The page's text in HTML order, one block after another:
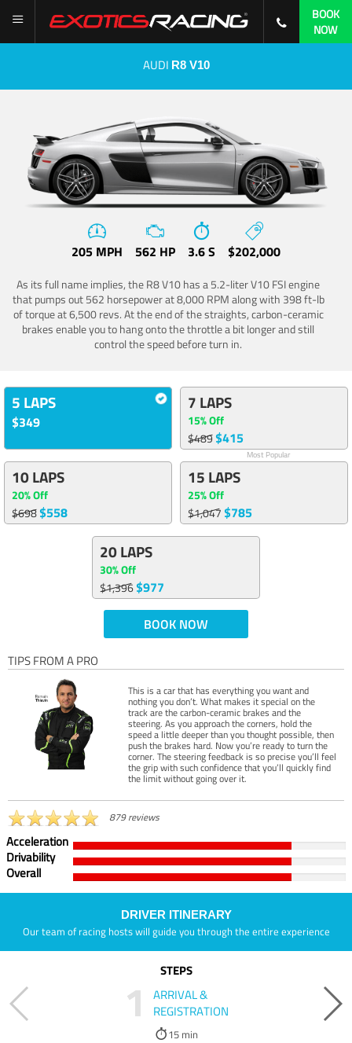
BOOK
NOW
AUDI R8 V10
205 MPH 562 HP 3.6 S $202,000
As its full name implies, the R8 V10 has a 5.2-liter V10 FSI engine
that pumps out 562 horsepower at 8,000 RPM along with 398 ft-lb
of torque at 6,500 revs. At the end of the straights, carbon-ceramic
brakes enable you to hang onto the throttle a bit longer and still
control the speed before turn in.
5 LAPS
$349
7 LAPS
15% Off
$489$415
Most Popular
10 LAPS
20% Off
$698$558
15 LAPS
25% Off
$1,047$785
20 LAPS
30% Off
$1,396$977
BOOK NOW
TIPS FROM A PRO
This is a car that has everything you want and
nothing you don’t. What makes it special on the
track are the carbon-ceramic brakes and the
steering. As you approach the corners, hold the
speed a little deeper than you thought possible, then
push the brakes hard. Now you’re ready to turn the
corner. The steering feedback is so precise you’ll feel
the grip with such confidence that you’ll quickly find
the limit without going over it.
879 reviews
Acceleration
Drivability
Overall
DRIVER ITINERARY
Our team of racing hosts will guide you through the entire experience
STEPS
1
ARRIVAL &
REGISTRATION
15 min